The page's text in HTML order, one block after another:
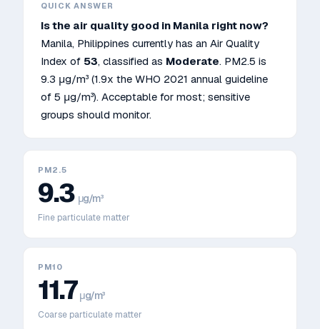
QUICK ANSWER
Is the air quality good in Manila right now?
Manila, Philippines currently has an Air Quality
Index of 53, classified as Moderate. PM2.5 is
9.3 μg/m³ (1.9x the WHO 2021 annual guideline
of 5 μg/m³). Acceptable for most; sensitive
groups should monitor.
PM2.5
9.3 μg/m³
Fine particulate matter
PM10
11.7 μg/m³
Coarse particulate matter